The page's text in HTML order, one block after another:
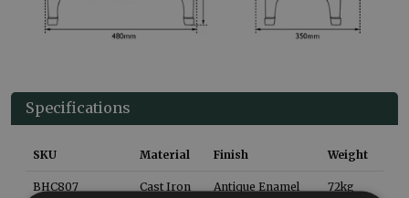
Specifications
SKU Material Finish Weight
BHC807 Cast Iron Antique Enamel 72kg